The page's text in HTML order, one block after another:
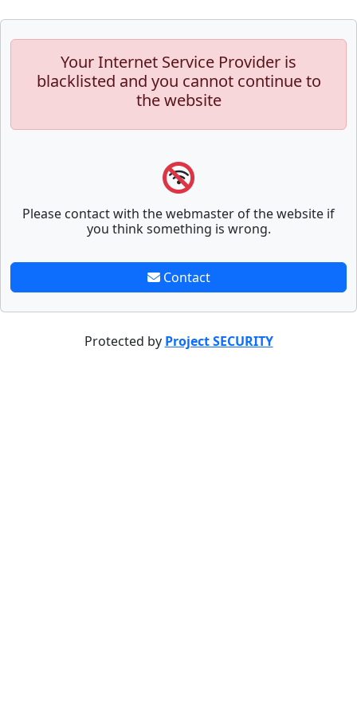
Your Internet Service Provider is
blacklisted and you cannot continue to
the website
Please contact with the webmaster of the website if
you think something is wrong.
Contact
Protected by Project SECURITY